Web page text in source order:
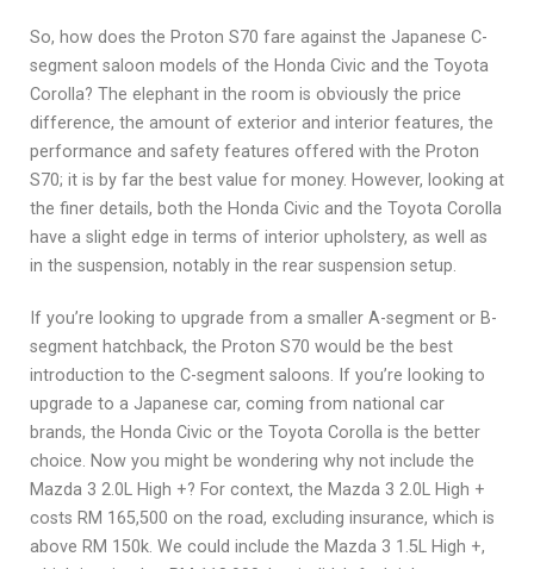
So, how does the Proton S70 fare against the Japanese C-
segment saloon models of the Honda Civic and the Toyota
Corolla? The elephant in the room is obviously the price
difference, the amount of exterior and interior features, the
performance and safety features offered with the Proton
S70; it is by far the best value for money. However, looking at
the finer details, both the Honda Civic and the Toyota Corolla
have a slight edge in terms of interior upholstery, as well as
in the suspension, notably in the rear suspension setup.
If you’re looking to upgrade from a smaller A-segment or B-
segment hatchback, the Proton S70 would be the best
introduction to the C-segment saloons. If you’re looking to
upgrade to a Japanese car, coming from national car
brands, the Honda Civic or the Toyota Corolla is the better
choice. Now you might be wondering why not include the
Mazda 3 2.0L High +? For context, the Mazda 3 2.0L High +
costs RM 165,500 on the road, excluding insurance, which is
above RM 150k. We could include the Mazda 3 1.5L High +,